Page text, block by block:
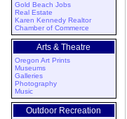
Gold Beach Jobs
Real Estate
Karen Kennedy Realtor
Chamber of Commerce
Arts & Theatre
Oregon Art Prints
Museums
Galleries
Photography
Music
Outdoor Recreation